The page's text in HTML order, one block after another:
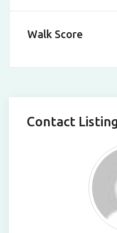
Walk Score
Contact